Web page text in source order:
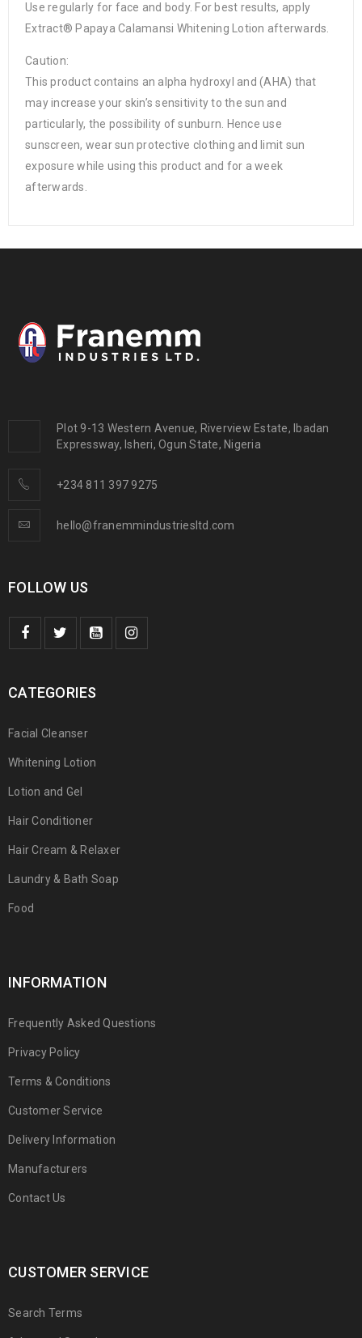
Use regularly for face and body. For best results, apply
Extract® Papaya Calamansi Whitening Lotion afterwards.
Caution:
This product contains an alpha hydroxyl and (AHA) that
may increase your skin’s sensitivity to the sun and
particularly, the possibility of sunburn. Hence use
sunscreen, wear sun protective clothing and limit sun
exposure while using this product and for a week
afterwards.
Plot 9-13 Western Avenue, Riverview Estate, Ibadan
Expressway, Isheri, Ogun State, Nigeria
+234 811 397 9275
hello@franemmindustriesltd.com
FOLLOW US
CATEGORIES
Facial Cleanser
Whitening Lotion
Lotion and Gel
Hair Conditioner
Hair Cream & Relaxer
Laundry & Bath Soap
Food
INFORMATION
Frequently Asked Questions
Privacy Policy
Terms & Conditions
Customer Service
Delivery Information
Manufacturers
Contact Us
CUSTOMER SERVICE
Search Terms